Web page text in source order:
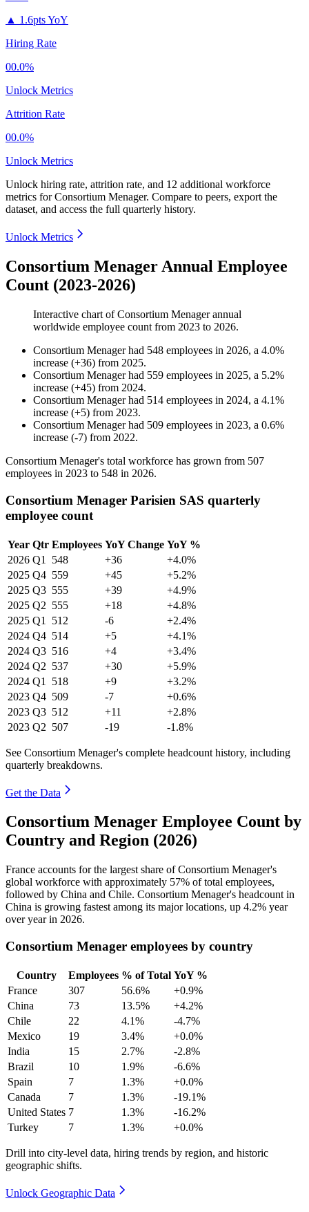
▲ 1.6pts YoY
Hiring Rate
00.0%
Unlock Metrics
Attrition Rate
00.0%
Unlock Metrics
Unlock hiring rate, attrition rate, and 12 additional workforce
metrics forConsortium Menager. Compare to peers, export the
dataset, and access the full quarterly history.
Unlock Metrics
Consortium Menager Annual Employee
Count (2023-2026)
Interactive chart ofConsortium Menagerannual
worldwide employee count from 2023 to 2026.
Consortium Menagerhad 548 employees in 2026, a 4.0%
increase (+36) from 2025.
Consortium Menagerhad 559 employees in 2025, a 5.2%
increase (+45) from 2024.
Consortium Menagerhad 514 employees in 2024, a 4.1%
increase (+5) from 2023.
Consortium Menagerhad 509 employees in 2023, a 0.6%
increase (-7) from 2022.
Consortium Menager's total workforce has grown from 507
employees in 2023 to 548 in 2026.
Consortium Menager Parisien SAS quarterly
employee count
Year Qtr Employees YoY Change YoY %
2026 Q1 548 +36
+4.0%
2025 Q4 559 +45
+5.2%
2025 Q3 555 +39
+4.9%
2025 Q2 555 +18
+4.8%
2025 Q1 512 -6
+2.4%
2024 Q4 514 +5
+4.1%
2024 Q3 516 +4
+3.4%
2024 Q2 537 +30
+5.9%
2024 Q1 518 +9
+3.2%
2023 Q4 509 -7
+0.6%
2023 Q3 512 +11
+2.8%
2023 Q2 507 -19 -1.8%
See Consortium Menager's complete headcount history, including
quarterly breakdowns.
Get the Data
Consortium Menager Employee Count by
Country and Region (2026)
France accounts for the largest share of Consortium Menager's
global workforce with approximately 57% of total employees,
followed by China and Chile. Consortium Menager's headcount in
China is growing fastest among its major locations, up 4.2% year
over year in 2026.
Consortium Menager employees by country
Country Employees % of Total YoY %
France
307 56.6%
+0.9%
China
73 13.5%
+4.2%
Chile
22 4.1%
-4.7%
Mexico
19 3.4%
+0.0%
India
15 2.7%
-2.8%
Brazil
10 1.9%
-6.6%
Spain
7 1.3%
+0.0%
Canada
7 1.3%
-19.1%
United States 7 1.3%
-16.2%
Turkey
7 1.3% +0.0%
Drill into city-level data, hiring trends by region, and historic
geographic shifts.
Unlock Geographic Data